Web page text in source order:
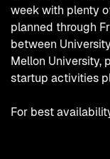
week with plenty
planned through
between
Mellon University,
startup activities
For best